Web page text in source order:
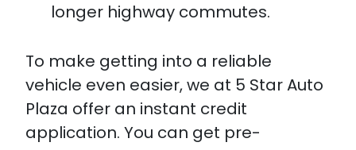
longer highway commutes.
To make getting into a reliable
vehicle even easier, we at 5 Star Auto
Plaza offer an instant credit
application. You can get pre-